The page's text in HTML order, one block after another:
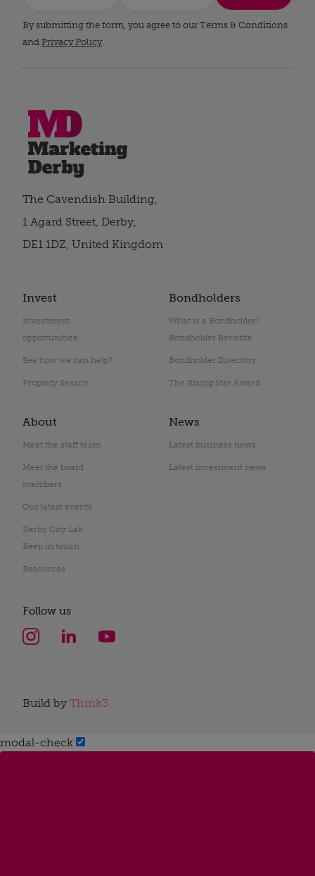
By submitting the form, you agree to our Terms & Conditions
and Privacy Policy.
Invest
Investment
opportunities
See how we can help?
Property Search
Bondholders
What is a Bondholder?
Bondholder Benefits
Bondholder Directory
The Rising Star Award
About
Meet the staff team
Meet the board
members
Our latest events
Derby City Lab
Keep in touch
Resources
News
Latest business news
Latest investment news
The Cavendish Building,
1 Agard Street, Derby,
DE1 1DZ, United Kingdom
Follow us
Build by Think3
modal-check